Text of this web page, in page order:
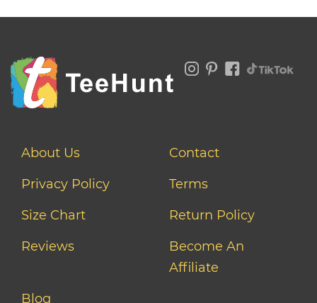
About Us
Contact
Privacy Policy
Terms
Size Chart
Return Policy
Reviews
Become An
Affiliate
Blog